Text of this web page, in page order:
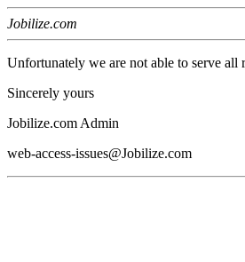
Jobilize.com
Unfortunately we are not able to serve all
Sincerely yours
Jobilize.com Admin
web-access-issues@Jobilize.com